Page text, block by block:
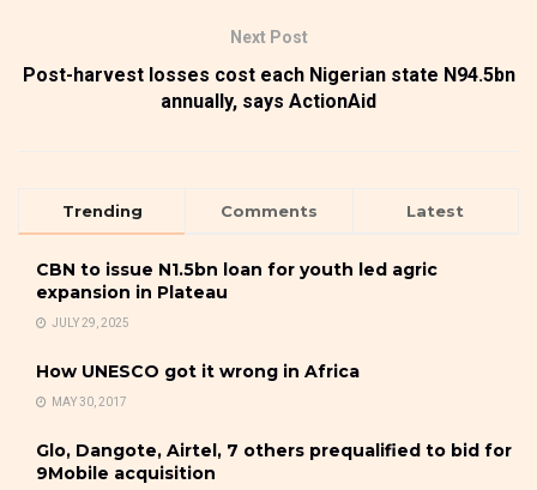
Next Post
Post-harvest losses cost each Nigerian state N94.5bn
annually, says ActionAid
Trending Comments Latest
CBN to issue N1.5bn loan for youth led agric
expansion in Plateau
JULY 29, 2025
How UNESCO got it wrong in Africa
MAY 30, 2017
Glo, Dangote, Airtel, 7 others prequalified to bid for
9Mobile acquisition